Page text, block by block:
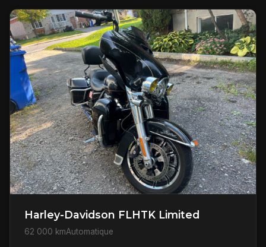
Harley-Davidson FLHTK Limited
62 000 kmAutomatique